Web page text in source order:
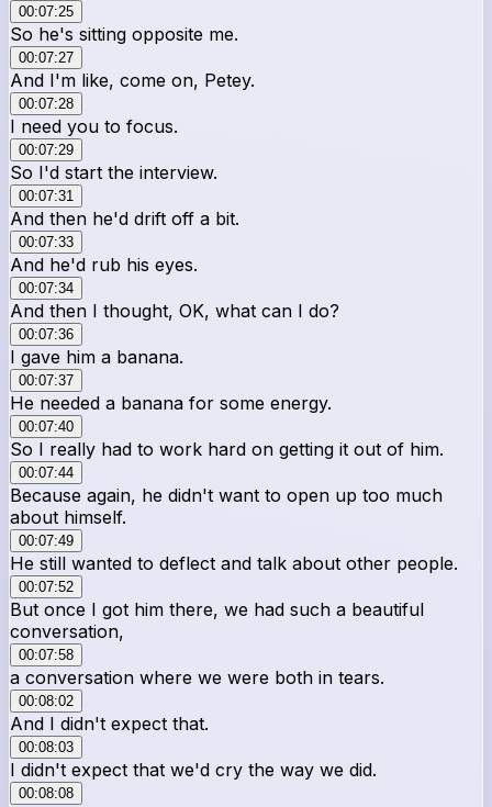
00:07:25
So he's sitting opposite me.
00:07:27
And I'm like, come on, Petey.
00:07:28
I need you to focus.
00:07:29
So I'd start the interview.
00:07:31
And then he'd drift off a bit.
00:07:33
And he'd rub his eyes.
00:07:34
And then I thought, OK, what can I do?
00:07:36
I gave him a banana.
00:07:37
He needed a banana for some energy.
00:07:40
So I really had to work hard on getting it out of him.
00:07:44
Because again, he didn't want to open up too much
about himself.
00:07:49
He still wanted to deflect and talk about other people.
00:07:52
But once I got him there, we had such a beautiful
conversation,
00:07:58
a conversation where we were both in tears.
00:08:02
And I didn't expect that.
00:08:03
I didn't expect that we'd cry the way we did.
00:08:08